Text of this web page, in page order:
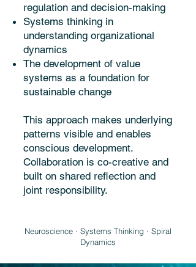
regulation and decision-making
Systems thinking in
understanding organizational
dynamics
The development of value
systems as a foundation for
sustainable change
This approach makes underlying
patterns visible and enables
conscious development.
Collaboration is co-creative and
built on shared reflection and
joint responsibility.
Neuroscience · Systems Thinking · Spiral
Dynamics